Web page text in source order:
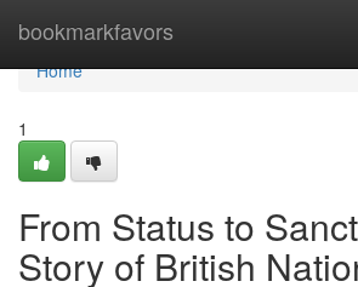
bookmarkfavors
Home
Home
1
From Status to
Story of British